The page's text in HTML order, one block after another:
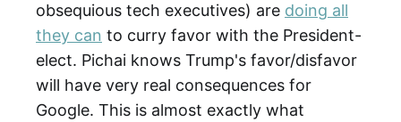
obsequious tech executives) are doing all
they can to curry favor with the President-
elect. Pichai knows Trump's favor/disfavor
will have very real consequences for
Google. This is almost exactly what